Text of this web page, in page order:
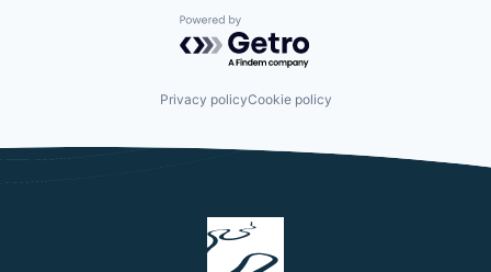
Powered by Getro.com
Privacy policyCookie policy